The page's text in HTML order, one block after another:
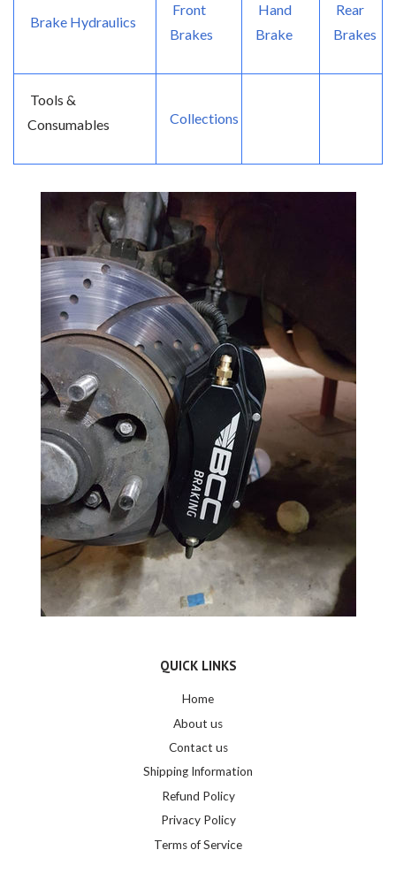
Brake Hydraulics
Front
Brakes
Hand
Brake
Rear
Brakes
Tools &
Consumables
Collections
QUICK LINKS
Home
About us
Contact us
Shipping Information
Refund Policy
Privacy Policy
Terms of Service